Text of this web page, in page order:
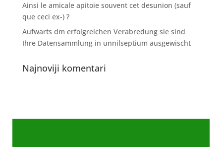
Ainsi le amicale apitoie souvent cet desunion (sauf
que ceci ex-) ?
Aufwarts dm erfolgreichen Verabredung sie sind
Ihre Datensammlung in unnilseptium ausgewischt
Najnoviji komentari